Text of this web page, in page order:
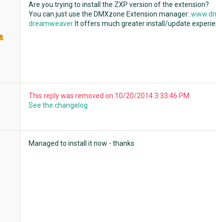
Are you trying to install the ZXP version of the extension?
You can just use the DMXzone Extension manager:
dreamweaver It offers much greater install/update
This reply was removed on 10/20/2014 3:33:46 PM.
See the changelog
Managed to install it now - thanks